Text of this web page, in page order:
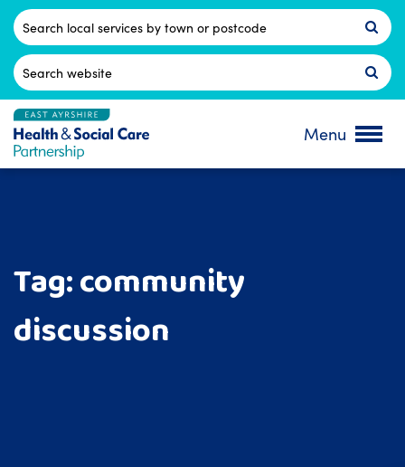
Skip
content
Postcode
Search
for:
Menu
Tag:community
discussion